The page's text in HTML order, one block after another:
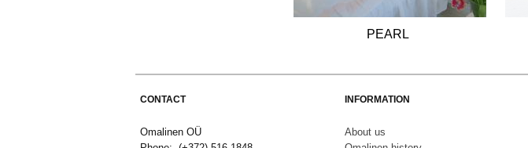
PEARL
CONTACT
Omalinen OÜ
INFORMATION
About us